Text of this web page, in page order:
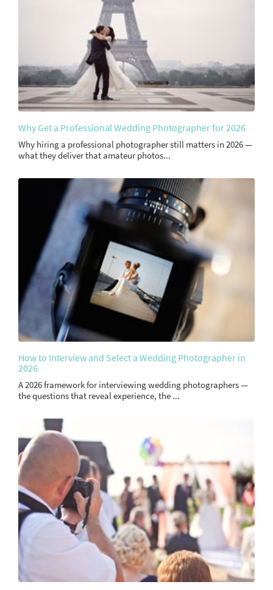
Why Get a Professional Wedding Photographer for 2026
Why hiring a professional photographer still matters in 2026 —
what they deliver that amateur photos...
How to Interview and Select a Wedding Photographer in
2026
A 2026 framework for interviewing wedding photographers —
the questions that reveal experience, the ...